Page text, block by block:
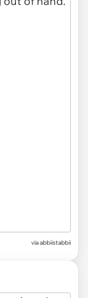
via abbiistabbii